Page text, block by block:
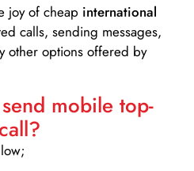
joy of cheap international
calls, sending messages,
other options offered by
mobile top-